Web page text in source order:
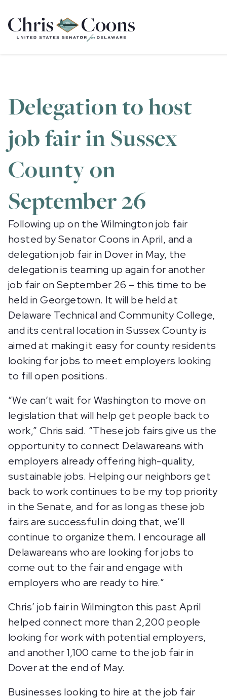
Home
Delegation to host
job fair in Sussex
County on
September 26
Following up on the Wilmington job fair
hosted by Senator Coons in April, and a
delegation job fair in Dover in May, the
delegation is teaming up again for another
job fair on September 26 – this time to be
held in Georgetown. It will be held at
Delaware Technical and Community College,
and its central location in Sussex County is
aimed at making it easy for county residents
looking for jobs to meet employers looking
to fill open positions.
“We can’t wait for Washington to move on
legislation that will help get people back to
work,” Chris said. “These job fairs give us the
opportunity to connect Delawareans with
employers already offering high-quality,
sustainable jobs. Helping our neighbors get
back to work continues to be my top priority
in the Senate, and for as long as these job
fairs are successful in doing that, we’ll
continue to organize them. I encourage all
Delawareans who are looking for jobs to
come out to the fair and engage with
employers who are ready to hire.”
Chris’ job fair in Wilmington this past April
helped connect more than 2,200 people
looking for work with potential employers,
and another 1,100 came to the job fair in
Dover at the end of May.
Businesses looking to hire at the job fair